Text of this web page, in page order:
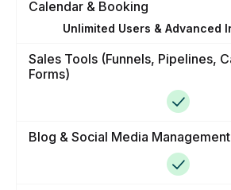
Unlimited Users & Advanced
Calendar & Booking
Sales Tools (Funnels, Pipelines,
Forms)
Blog & Social Media Management